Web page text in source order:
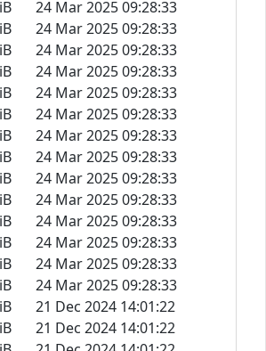
24 Mar 2025 09:28:33
24 Mar 2025 09:28:33
24 Mar 2025 09:28:33
24 Mar 2025 09:28:33
24 Mar 2025 09:28:33
24 Mar 2025 09:28:33
24 Mar 2025 09:28:33
24 Mar 2025 09:28:33
24 Mar 2025 09:28:33
24 Mar 2025 09:28:33
24 Mar 2025 09:28:33
24 Mar 2025 09:28:33
24 Mar 2025 09:28:33
24 Mar 2025 09:28:33
21 Dec 2024 14:01:22
21 Dec 2024 14:01:22